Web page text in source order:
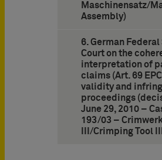
Maschinensatz/
Assembly)
6. German
Court on the
interpretation of
claims (Art. 69
validity and
proceedings
June 29, 2010 –
193/03 –
III/Crimping Tool